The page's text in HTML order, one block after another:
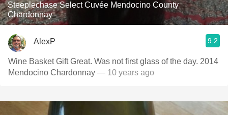
Steeplechase Select Cuvée Mendocino County
Chardonnay
AlexP 9.2
Wine Basket Gift Great. Was not first glass of the day. 2014
Mendocino Chardonnay — 10 years ago